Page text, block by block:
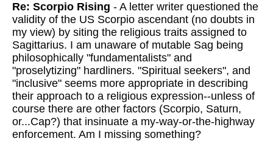
Re: Scorpio Rising - A letter writer questioned the
validity of the US Scorpio ascendant (no doubts in
my view) by siting the religious traits assigned to
Sagittarius. I am unaware of mutable Sag being
philosophically "fundamentalists" and
"proselytizing" hardliners. "Spiritual seekers", and
"inclusive" seems more appropriate in describing
their approach to a religious expression--unless of
course there are other factors (Scorpio, Saturn,
or...Cap?) that insinuate a my-way-or-the-highway
enforcement. Am I missing something?